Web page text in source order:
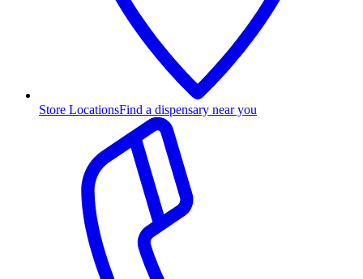
Store LocationsFind a dispensary near you